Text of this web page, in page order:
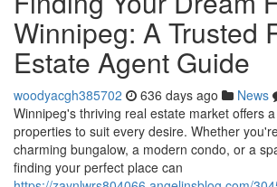
Winnipeg: A Trusted
Estate Agent Guide
woodyacgh385702 636 days ago News
Winnipeg's thriving real estate market offers
properties to suit every desire. Whether
charming bungalow, a modern condo, or a
finding your perfect place can